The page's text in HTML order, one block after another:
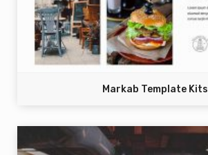
Markab Template Kits